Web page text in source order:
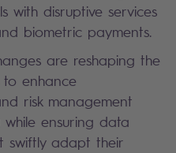
with disruptive services
biometric payments.
are reshaping the
to enhance
risk management
while ensuring data
swiftly adapt their